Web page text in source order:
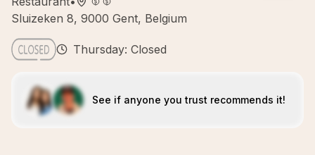
Sluizeken 8, 9000 Gent, Belgium
Thursday: Closed
See if anyone you trust recommends it!